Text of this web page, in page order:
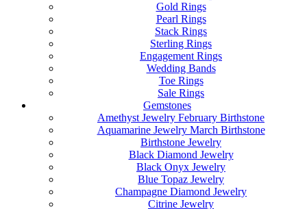
Gold Rings
Pearl Rings
Stack Rings
Sterling Rings
Engagement Rings
Wedding Bands
Toe Rings
Sale Rings
Gemstones
Amethyst Jewelry February Birthstone
Aquamarine Jewelry March Birthstone
Birthstone Jewelry
Black Diamond Jewelry
Black Onyx Jewelry
Blue Topaz Jewelry
Champagne Diamond Jewelry
Citrine Jewelry